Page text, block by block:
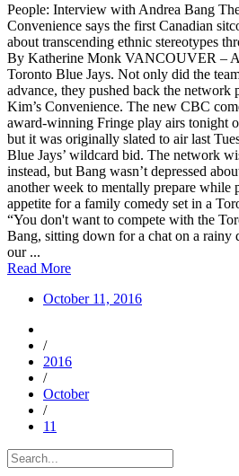
People: Interview with Andrea Bang
Convenience says the first Canadian
about transcending ethnic stereotypes
By Katherine Monk VANCOUVER –
Toronto Blue Jays. Not only did the
advance, they pushed back the network
Kim’s Convenience. The new CBC
award-winning Fringe play airs tonight
but it was originally slated to air last
Blue Jays’ wildcard bid. The network
instead, but Bang wasn’t depressed
another week to mentally prepare while
appetite for a family comedy set in a
“You don't want to compete with the
Bang, sitting down for a chat on a rainy
our ...
Read More
October 11, 2016
/
2016
/
October
/
11